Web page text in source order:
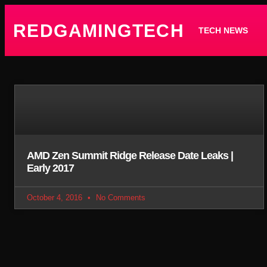
REDGAMINGTECH TECH NEWS
AMD Zen Summit Ridge Release Date Leaks |
Early 2017
October 4, 2016 No Comments